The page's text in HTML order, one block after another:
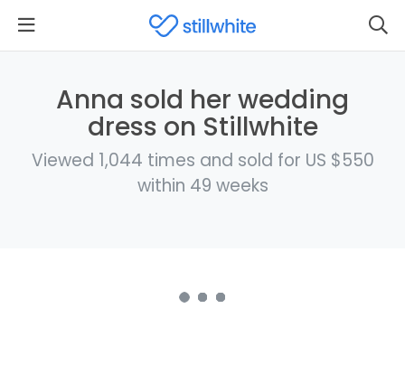
Anna sold her wedding
dress on Stillwhite
Viewed 1,044 times and sold for US $550
within 49 weeks